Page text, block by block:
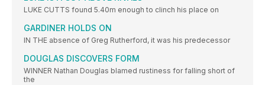
LUKE CUTTS found 5.40m enough to clinch his place on
GARDINER HOLDS ON
IN THE absence of Greg Rutherford, it was his predecessor
DOUGLAS DISCOVERS FORM
WINNER Nathan Douglas blamed rustiness for falling short of
the